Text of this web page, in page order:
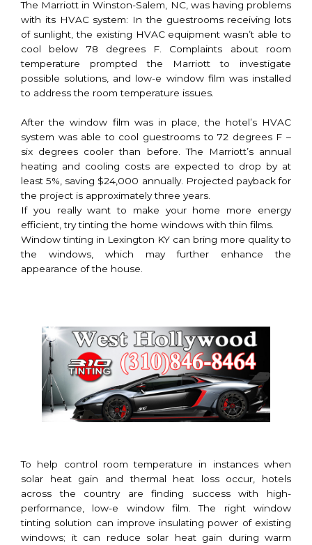
The Marriott in Winston-Salem, NC, was having problems
with its HVAC system: In the guestrooms receiving lots
of sunlight, the existing HVAC equipment wasn’t able to
cool below 78 degrees F. Complaints about room
temperature prompted the Marriott to investigate
possible solutions, and low-e window film was installed
to address the room temperature issues.
After the window film was in place, the hotel’s HVAC
system was able to cool guestrooms to 72 degrees F –
six degrees cooler than before. The Marriott’s annual
heating and cooling costs are expected to drop by at
least 5%, saving $24,000 annually. Projected payback for
the project is approximately three years.
If you really want to make your home more energy
efficient, try tinting the home windows with thin films.
Window tinting in Lexington KY can bring more quality to
the windows, which may further enhance the
appearance of the house.
To help control room temperature in instances when
solar heat gain and thermal heat loss occur, hotels
across the country are finding success with high-
performance, low-e window film. The right window
tinting solution can improve insulating power of existing
windows; it can reduce solar heat gain during warm